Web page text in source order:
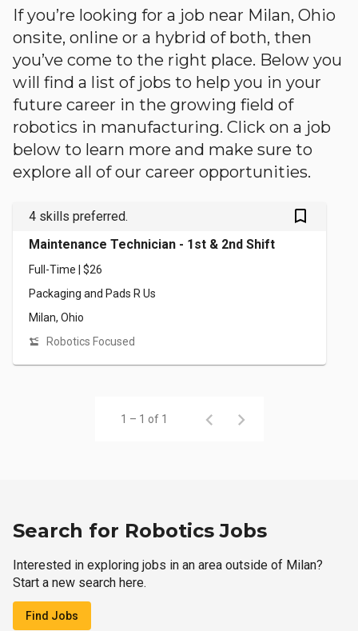
If you’re looking for a job near Milan, Ohio
onsite, online or a hybrid of both, then
you’ve come to the right place. Below you
will find a list of jobs to help you in your
future career in the growing field of
robotics in manufacturing. Click on a job
below to learn more and make sure to
explore all of our career opportunities.
4 skills preferred. bookmark_outlined
Maintenance Technician - 1st & 2nd Shift
Full-Time | $26
Packaging and Pads R Us
Milan, Ohio
Robotics Focused
1 – 1 of 1
Search for Robotics Jobs
Interested in exploring jobs in an area outside of Milan?
Start a new search here.
Find Jobs